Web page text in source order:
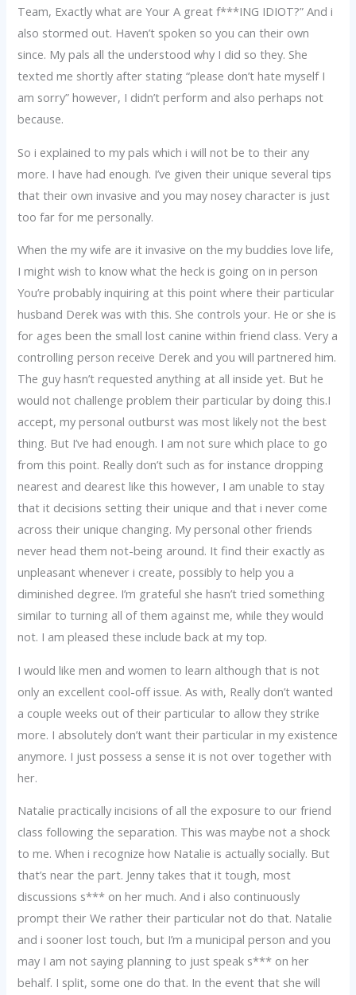
Team, Exactly what are Your A great f***ING IDIOT?” And i
also stormed out. Haven’t spoken so you can their own
since. My pals all the understood why I did so they. She
texted me shortly after stating “please don’t hate myself I
am sorry” however, I didn’t perform and also perhaps not
because.
So i explained to my pals which i will not be to their any
more. I have had enough. I’ve given their unique several tips
that their own invasive and you may nosey character is just
too far for me personally.
When the my wife are it invasive on the my buddies love life,
I might wish to know what the heck is going on in person
You’re probably inquiring at this point where their particular
husband Derek was with this. She controls your. He or she is
for ages been the small lost canine within friend class. Very a
controlling person receive Derek and you will partnered him.
The guy hasn’t requested anything at all inside yet. But he
would not challenge problem their particular by doing this.I
accept, my personal outburst was most likely not the best
thing. But I’ve had enough. I am not sure which place to go
from this point. Really don’t such as for instance dropping
nearest and dearest like this however, I am unable to stay
that it decisions setting their unique and that i never come
across their unique changing. My personal other friends
never head them not-being around. It find their exactly as
unpleasant whenever i create, possibly to help you a
diminished degree. I’m grateful she hasn’t tried something
similar to turning all of them against me, while they would
not. I am pleased these include back at my top.
I would like men and women to learn although that is not
only an excellent cool-off issue. As with, Really don’t wanted
a couple weeks out of their particular to allow they strike
more. I absolutely don’t want their particular in my existence
anymore. I just possess a sense it is not over together with
her.
Natalie practically incisions of all the exposure to our friend
class following the separation. This was maybe not a shock
to me. When i recognize how Natalie is actually socially. But
that’s near the part. Jenny takes that it tough, most
discussions s*** on her much. And i also continuously
prompt their We rather their particular not do that. Natalie
and i sooner lost touch, but I’m a municipal person and you
may I am not saying planning to just speak s*** on her
behalf. I split, some one do that. In the event that she will